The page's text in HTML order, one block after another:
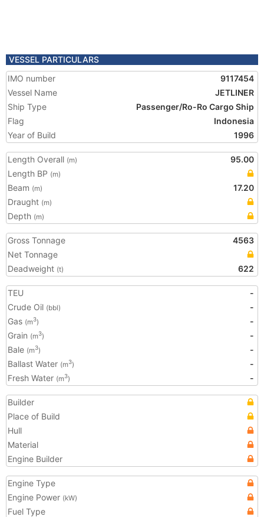
VESSEL PARTICULARS
IMO number
9117454
Vessel Name
JETLINER
Ship Type
Passenger/Ro-Ro Cargo Ship
Flag
Indonesia
Year of Build
1996
Length Overall (m)
95.00
Length BP (m)
Beam (m)
17.20
Draught (m)
Depth (m)
Gross Tonnage
4563
Net Tonnage
Deadweight (t) 622
TEU
-
Crude Oil (bbl)
-
Gas (m3)
-
Grain (m3)
-
Bale (m3)
-
Ballast Water (m3)
-
Fresh Water (m3) -
Builder
Place of Build
Hull
Material
Engine Builder
Engine Type
Engine Power (kW)
Fuel Type